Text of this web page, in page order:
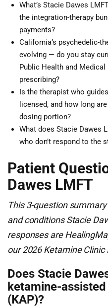
What’s Stacie Dawes
the integration-therapy
payments?
California’s psychedelic-
evolving — do you stay
Public Health and
prescribing?
Is the therapist who
licensed, and how long
dosing portion?
What does Stacie Dawes
who don’t respond to the
Patient
Dawes LMFT
This 3-question
and conditions Stacie
responses are
our 2026 Ketamine Clinic
Does Stacie
ketamine-
(KAP)?